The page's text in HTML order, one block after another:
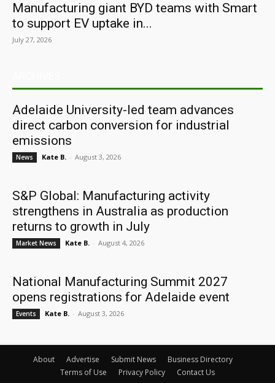
Manufacturing giant BYD teams with Smart
to support EV uptake in...
July 27, 2026
Adelaide University-led team advances
direct carbon conversion for industrial
emissions
News Kate B. - August 3, 2026
S&P Global: Manufacturing activity
strengthens in Australia as production
returns to growth in July
Market News Kate B. - August 4, 2026
National Manufacturing Summit 2027
opens registrations for Adelaide event
Events Kate B. - August 3, 2026
About Advertise Submit News
Business Directory
Terms of Use
Privacy Policy Contact Us